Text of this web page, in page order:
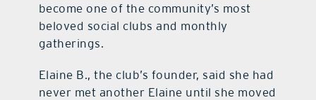
become one of the community’s most
beloved social clubs and monthly
gatherings.
Elaine B., the club’s founder, said she had
never met another Elaine until she moved